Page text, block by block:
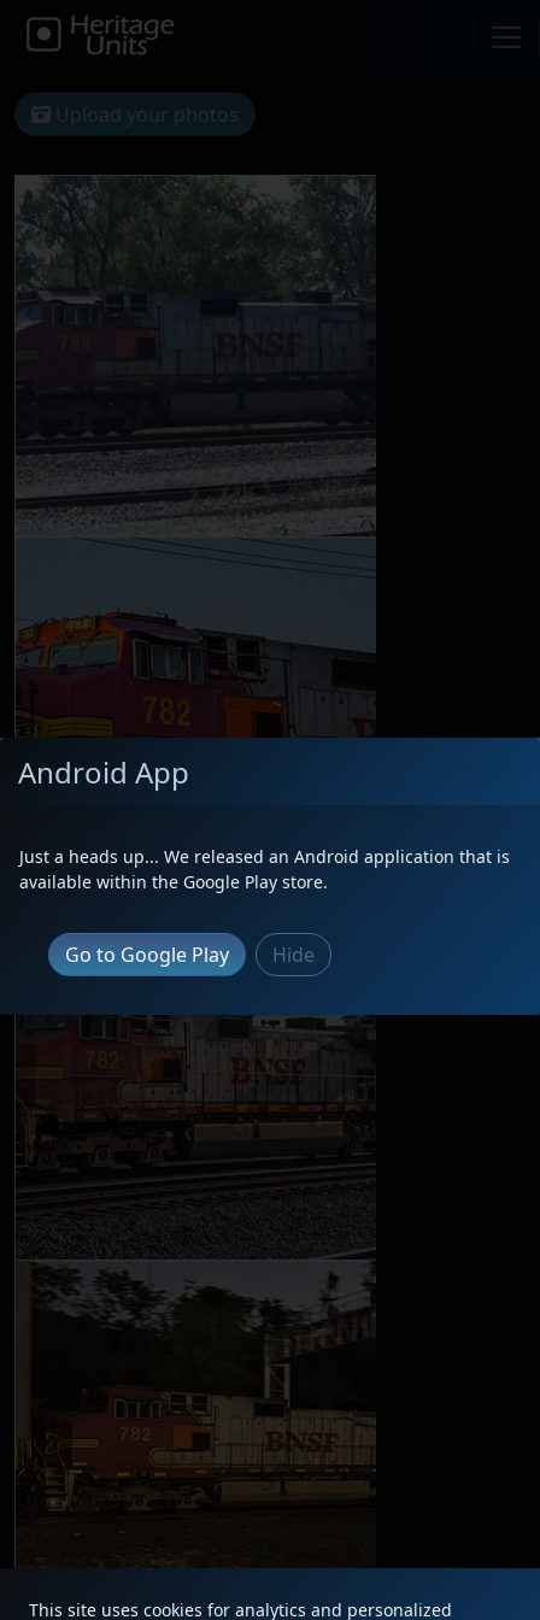
Upload your photos
Android App
Just a heads up... We released an Android application that is
available within the Google Play store.
Go to Google Play Hide
This site uses cookies for analytics and personalized